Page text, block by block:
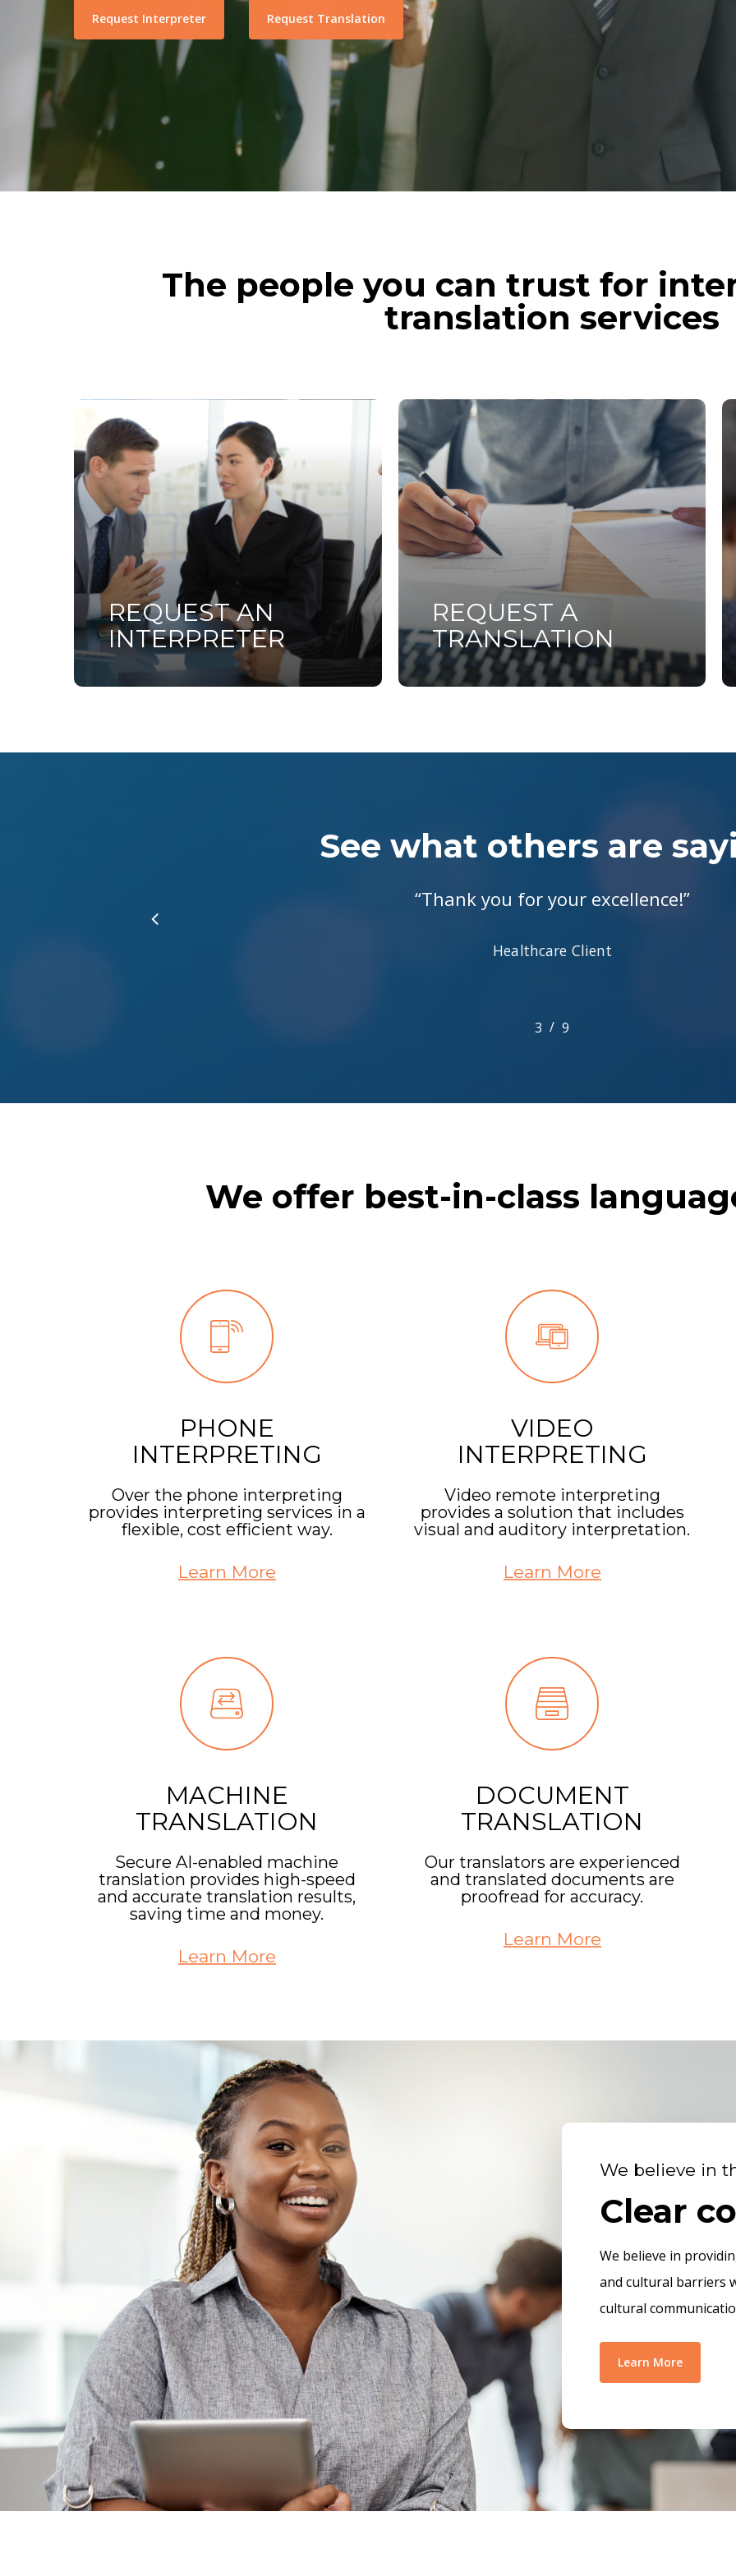
Request Interpreter Request Translation
The people you can trust for
translation services
REQUEST AN
INTERPRETER
more
REQUEST A
TRANSLATION
Learn
more
See what others are
“Thank you for your excellence!”
Healthcare Client
3 4 5
/ 9
We offer best-in-class
PHONE
INTERPRETING
Over the phone interpreting
provides interpreting services in a
flexible, cost efficient way.
Learn More
VIDEO
INTERPRETING
Video remote interpreting
provides a solution that includes
visual and auditory interpretation.
Learn More
MACHINE
TRANSLATION
Secure AI-enabled machine
translation provides high-speed
and accurate translation results,
saving time and money.
Learn More
DOCUMENT
TRANSLATION
Our translators are experienced
and translated documents are
proofread for accuracy.
Learn More
We believe in
Clear
We believe in
and cultural barriers
cultural
Learn More